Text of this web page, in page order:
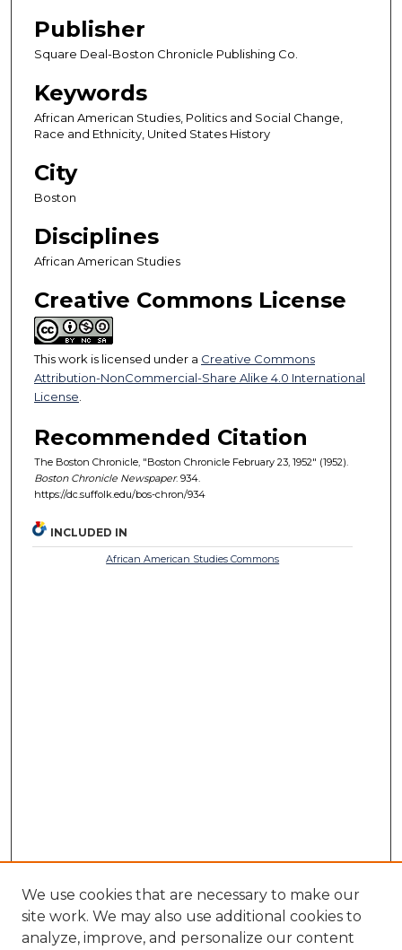
Publisher
Square Deal-Boston Chronicle Publishing Co.
Keywords
African American Studies, Politics and Social Change,
Race and Ethnicity, United States History
City
Boston
Disciplines
African American Studies
Creative Commons License
This work is licensed under a Creative Commons
Attribution-NonCommercial-Share Alike 4.0 International
License
Recommended Citation
The Boston Chronicle, "Boston Chronicle February 23, 1952" (1952).
Boston Chronicle Newspaper. 934.
https://dc.suffolk.edu/bos-chron/934
INCLUDED IN
African American Studies Commons
We use cookies that are necessary to make our
site work. We may also use additional cookies to
analyze, improve, and personalize our content